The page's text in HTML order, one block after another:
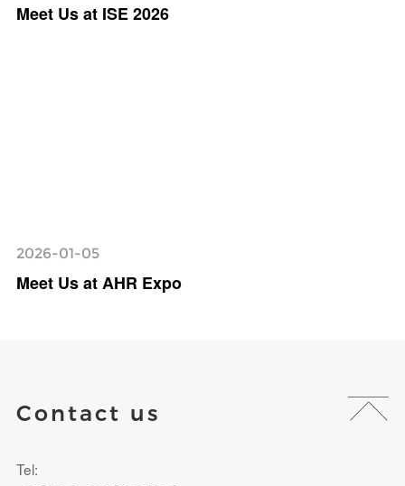
Meet Us at ISE 2026
2026-01-05
Meet Us at AHR Expo
Contact us
Tel: